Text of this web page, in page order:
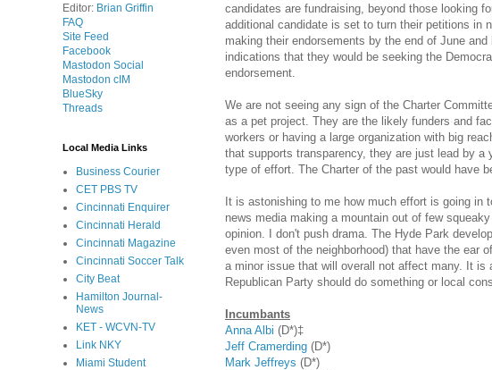
candidates are fundraising, beyond those looking
additional candidate is set to turn their petitions in
making their endorsements by the end of June
indications that they would be seeking the
endorsement.
We are not seeing any sign of the Charter
as a pet project. They are the likely funders and
workers or having a large organization with big
that supports transparency, they are just lead by
type of effort. The Charter of the past would have
It is astonishing to me how much effort is going in
news media making a mountain out of few
opinion. I don't push drama. The Hyde Park
even most of the neighborhood) that have the ear
a minor issue that will overall not affect many. It
Republican Party should do something or local
Incumbants
Anna Albi (D*)‡
Jeff Cramerding (D*)
Mark Jeffreys (D*)
Editor: Brian Griffin
FAQ
Site Feed
Facebook
Mastodon Social
Mastodon cIM
BlueSky
Threads
Local Media Links
Business Courier
CET PBS TV
Cincinnati Enquirer
Cincinnati Herald
Cincinnati Magazine
Cincinnati Soccer Talk
City Beat
Hamilton Journal-
News
KET - WCVN-TV
Link NKY
Miami Student